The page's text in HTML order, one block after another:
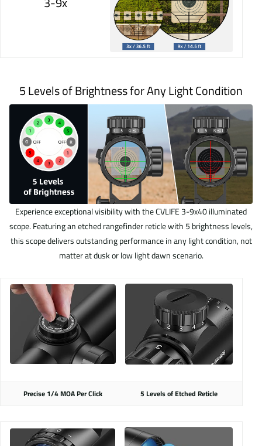
5 Levels of Brightness for Any Light Condition
Experience exceptional visibility with the CVLIFE 3-9x40 illuminated
scope. Featuring an etched rangefinder reticle with 5 brightness levels,
this scope delivers outstanding performance in any light condition, not
matter at dusk or low light dawn scenario.
Precise 1/4 MOA Per Click 5 Levels of Etched Reticle